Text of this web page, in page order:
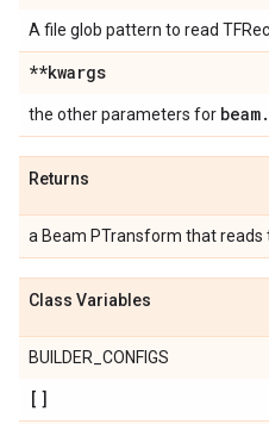
A file glob pattern to read
**kwargs
the other parameters for beam.
Returns
a Beam PTransform that reads
Class Variables
BUILDER_CONFIGS
[]